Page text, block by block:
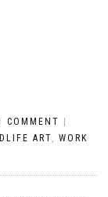
COMMENT
ART, WORK